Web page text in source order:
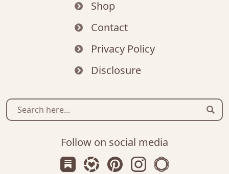
Shop
Contact
Privacy Policy
Disclosure
Follow on social media
Subscribe us on Substack
Follow Zanniee on LTK
Follow us on Pinterest
Follow us on
Shop my